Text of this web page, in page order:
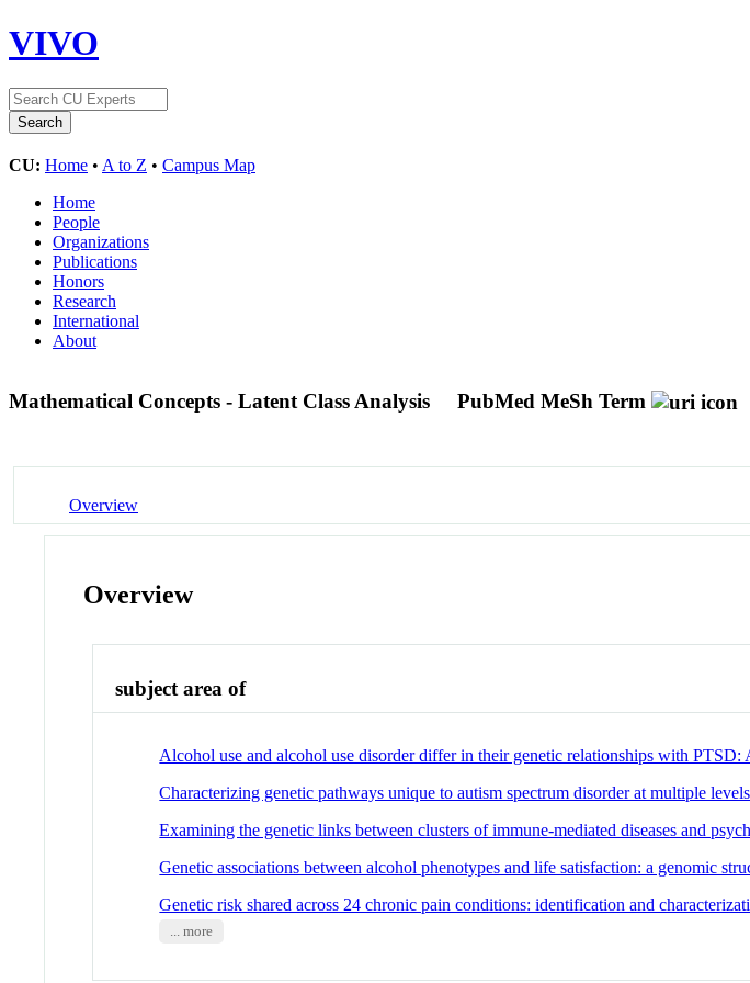
VIVO
CU: Home • A to Z • Campus Map
Home
People
Organizations
Publications
Honors
Research
International
About
Mathematical Concepts - Latent Class Analysis PubMed MeSh Term
Overview
Overview
subject area of
Alcohol use and alcohol use disorder differ in their genetic relationships with PTSD:
Characterizing genetic pathways unique to autism spectrum disorder at multiple
Examining the genetic links between clusters of immune-mediated diseases and
Genetic associations between alcohol phenotypes and life satisfaction: a genomic
Genetic risk shared across 24 chronic pain conditions: identification and
... more